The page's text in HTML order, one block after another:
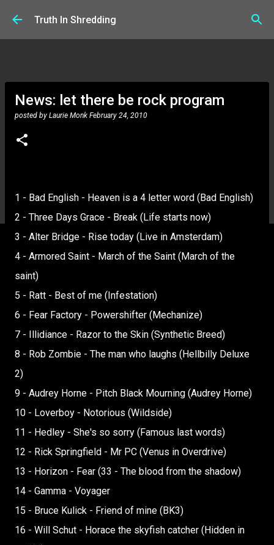
Skip to main content
Truth In Shredding
News: let there be rock program
posted by Laurie Monk February 24, 2010
1 - Bad English - Heaven is a 4 letter word (Bad English)
2 - Three Days Grace - Break (Life starts now)
3 - Alter Bridge - Rise today (Live in Amsterdam)
4 - Armored Saint - March of the Saint (March of the
saint)
5 - Ratt - Best of me (Infestation)
6 - Fear Factory - Powershifter (Mechanize)
7 - Illidiance - Razor to the Skin (Synthetic Breed)
8 - Rob Zombie - The man who laughs (Hellbilly Deluxe
2)
9 - Audrey Horne - Pitch Black Mourning (Audrey Horne)
10 - Loverboy - Notorious (Wildside)
11 - Hedley - She's so sorry (Famous last words)
12 - Rick Springfield - Mr PC (Venus in Overdrive)
13 - Horizon - Fear (33 - The blood from the shadow)
14 - Gamma - Voyager
15 - Bruce Kulick - Friend of mine (BK3)
16 - Will Schut - Horace the skyfish catcher (Hidden in